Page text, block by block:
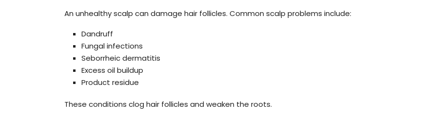
An unhealthy scalp can damage hair follicles. Common scalp problems include:
Dandruff
Fungal infections
Seborrheic dermatitis
Excess oil buildup
Product residue
These conditions clog hair follicles and weaken the roots.